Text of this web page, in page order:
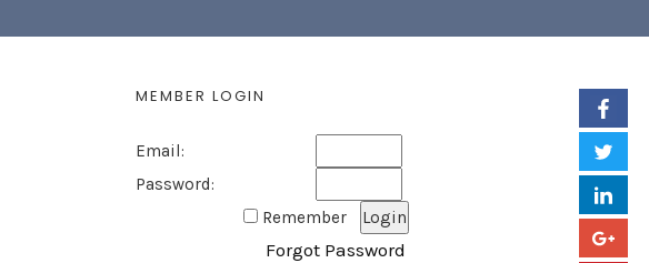
MEMBER LOGIN
Email:
Password:
Remember
Forgot Password